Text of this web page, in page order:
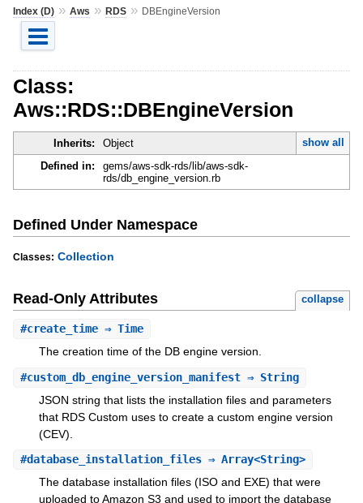
Index (D)» Aws » RDS» DBEngineVersion
Class:
Aws::RDS::DBEngineVersion
Inherits: Object
show all
Defined in:
gems/aws-sdk-rds/lib/aws-sdk-
rds/db_engine_version.rb
Defined Under Namespace
Classes: Collection
Read-Only Attributes collapse
#create_time⇒ Time
The creation time of the DB engine version.
#custom_db_engine_version_manifest⇒ String
JSON string that lists the installation files and parameters
that RDS Custom uses to create a custom engine version
(CEV).
#database_installation_files⇒ Array<String>
The database installation files (ISO and EXE) that were
uploaded to Amazon S3 and used to import the database